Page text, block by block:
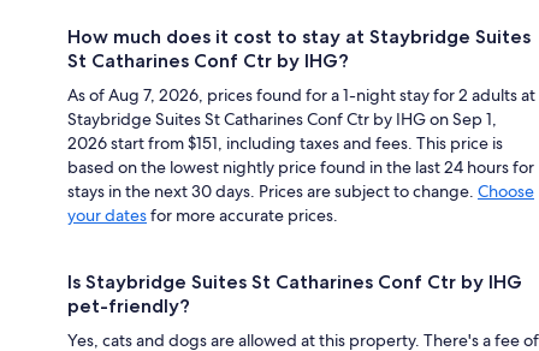
How much does it cost to stay at Staybridge Suites
St Catharines Conf Ctr by IHG?
As of Aug 7, 2026, prices found for a 1-night stay for 2 adults at
Staybridge Suites St Catharines Conf Ctr by IHG on Sep 1,
2026 start from $151, including taxes and fees. This price is
based on the lowest nightly price found in the last 24 hours for
stays in the next 30 days. Prices are subject to change. Choose
your datesfor more accurate prices.
Is Staybridge Suites St Catharines Conf Ctr by IHG
pet-friendly?
Yes, cats and dogs are allowed at this property. There's a fee of